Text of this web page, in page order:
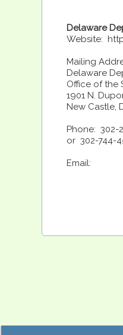
Delaware
Website:
Mailing
Delaware
Office of the
1901 N.
New Castle,
Phone: 302-
or 302-744-
Email: